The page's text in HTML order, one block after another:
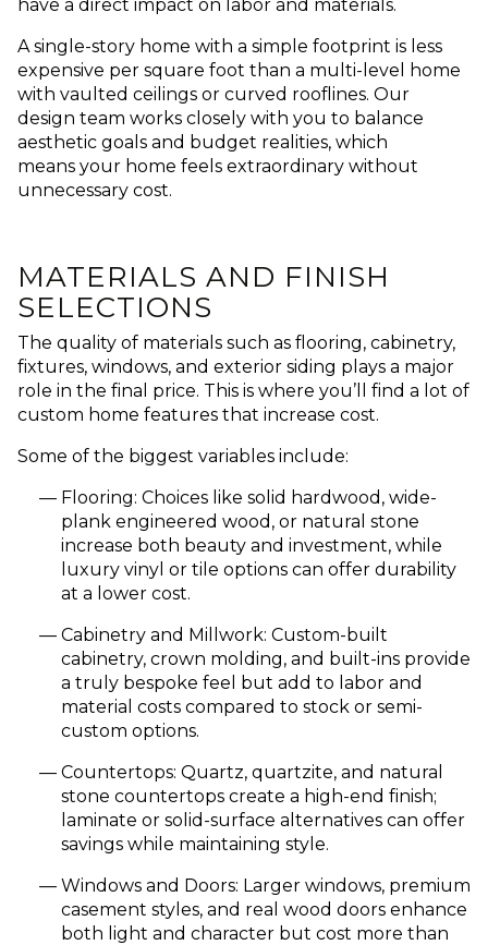
have a direct impact on labor and materials.
A single-story home with a simple footprint is less
expensive per square foot than a multi-level home
with vaulted ceilings or curved rooflines. Our
design team works closely with you to balance
aesthetic goals and budget realities, which
means your home feels extraordinary without
unnecessary cost.
MATERIALS AND FINISH
SELECTIONS
The quality of materials such as flooring, cabinetry,
fixtures, windows, and exterior siding plays a major
role in the final price. This is where you’ll find a lot of
custom home features that increase cost.
Some of the biggest variables include:
Flooring: Choices like solid hardwood, wide-
plank engineered wood, or natural stone
increase both beauty and investment, while
luxury vinyl or tile options can offer durability
at a lower cost.
Cabinetry and Millwork: Custom-built
cabinetry, crown molding, and built-ins provide
a truly bespoke feel but add to labor and
material costs compared to stock or semi-
custom options.
Countertops: Quartz, quartzite, and natural
stone countertops create a high-end finish;
laminate or solid-surface alternatives can offer
savings while maintaining style.
Windows and Doors: Larger windows, premium
casement styles, and real wood doors enhance
both light and character but cost more than